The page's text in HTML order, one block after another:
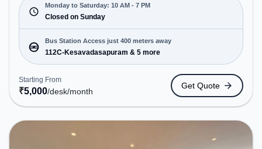
Sat(10 AM to 7 PM) and closed on Sun. It is ideal
for startups, SMEs, and enterprises, offering
Dedicated Desk to cater to various needs.
Conveniently located near Bus Station: 112C-
Kesavadasapuram, Railway Station:
Thiruvananthapuram Pettah, the coworking space
provides easy access to public transport.
Amenities: The space includes Air Conditioning,
Wifi to ensure a productive work environment.
Monday to Saturday: 10 AM - 7 PM
Closed on Sunday
Bus Station Access just 400 meters away
112C-Kesavadasapuram & 5 more
Starting From
₹5,000/desk/month
Get Quote